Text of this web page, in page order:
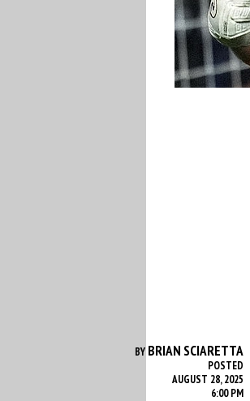
BY BRIAN SCIARETTA
POSTED
AUGUST 28, 2025
6:00 PM